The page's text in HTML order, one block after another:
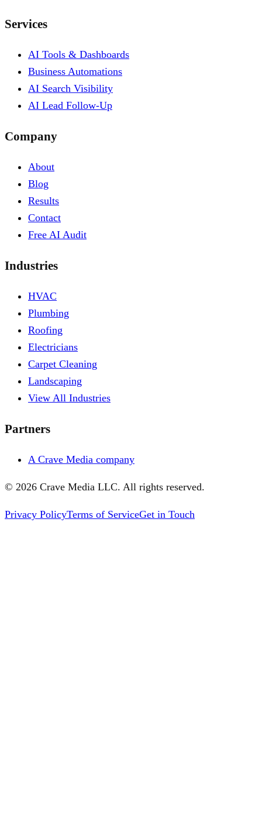
Services
AI Tools & Dashboards
Business Automations
AI Search Visibility
AI Lead Follow-Up
Company
About
Blog
Results
Contact
Free AI Audit
Industries
HVAC
Plumbing
Roofing
Electricians
Carpet Cleaning
Landscaping
View All Industries
Partners
A Crave Media company
© 2026 Crave Media LLC. All rights reserved.
Privacy PolicyTerms of ServiceGet in Touch